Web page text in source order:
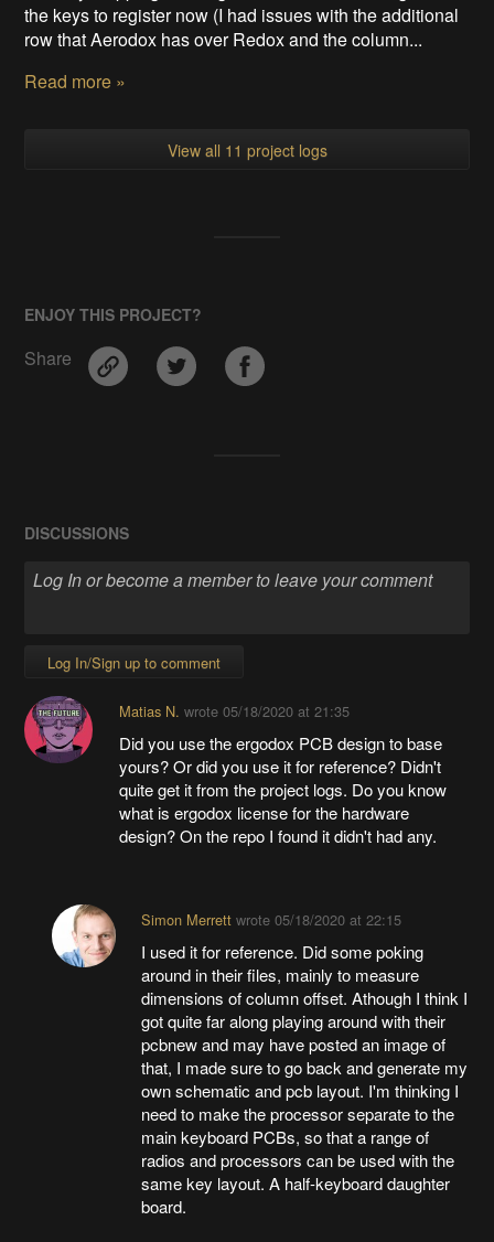
the keys to register now (I had issues with the additional
row that Aerodox has over Redox and the column...
Read more »
View all 11 project logs
ENJOY THIS PROJECT?
Share
DISCUSSIONS
Log In/Sign up to comment
Matias N. wrote 05/18/2020 at 21:35
Did you use the ergodox PCB design to base
yours? Or did you use it for reference? Didn't
quite get it from the project logs. Do you know
what is ergodox license for the hardware
design? On the repo I found it didn't had any.
Simon Merrettwrote 05/18/2020 at 22:15
I used it for reference. Did some poking
around in their files, mainly to measure
dimensions of column offset. Athough I think I
got quite far along playing around with their
pcbnew and may have posted an image of
that, I made sure to go back and generate my
own schematic and pcb layout. I'm thinking I
need to make the processor separate to the
main keyboard PCBs, so that a range of
radios and processors can be used with the
same key layout. A half-keyboard daughter
board.